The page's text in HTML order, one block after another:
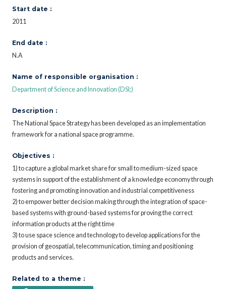
Start date :
2011
End date :
N.A
Name of responsible organisation :
Department of Science and Innovation (DSI;)
Description :
The National Space Strategy has been developed as an implementation
framework for a national space programme.
Objectives :
1) to capture a global market share for small to medium-sized space
systems in support of the establishment of a knowledge economy through
fostering and promoting innovation and industrial competitiveness
2) to empower better decision making through the integration of space-
based systems with ground-based systems for proving the correct
information products at the right time
3) to use space science and technology to develop applications for the
provision of geospatial, telecommunication, timing and positioning
products and services.
Related to a theme :